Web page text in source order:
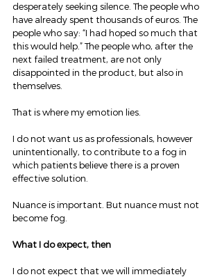
desperately seeking silence. The people who
have already spent thousands of euros. The
people who say: “I had hoped so much that
this would help.” The people who, after the
next failed treatment, are not only
disappointed in the product, but also in
themselves.
That is where my emotion lies.
I do not want us as professionals, however
unintentionally, to contribute to a fog in
which patients believe there is a proven
effective solution.
Nuance is important. But nuance must not
become fog.
What I do expect, then
I do not expect that we will immediately